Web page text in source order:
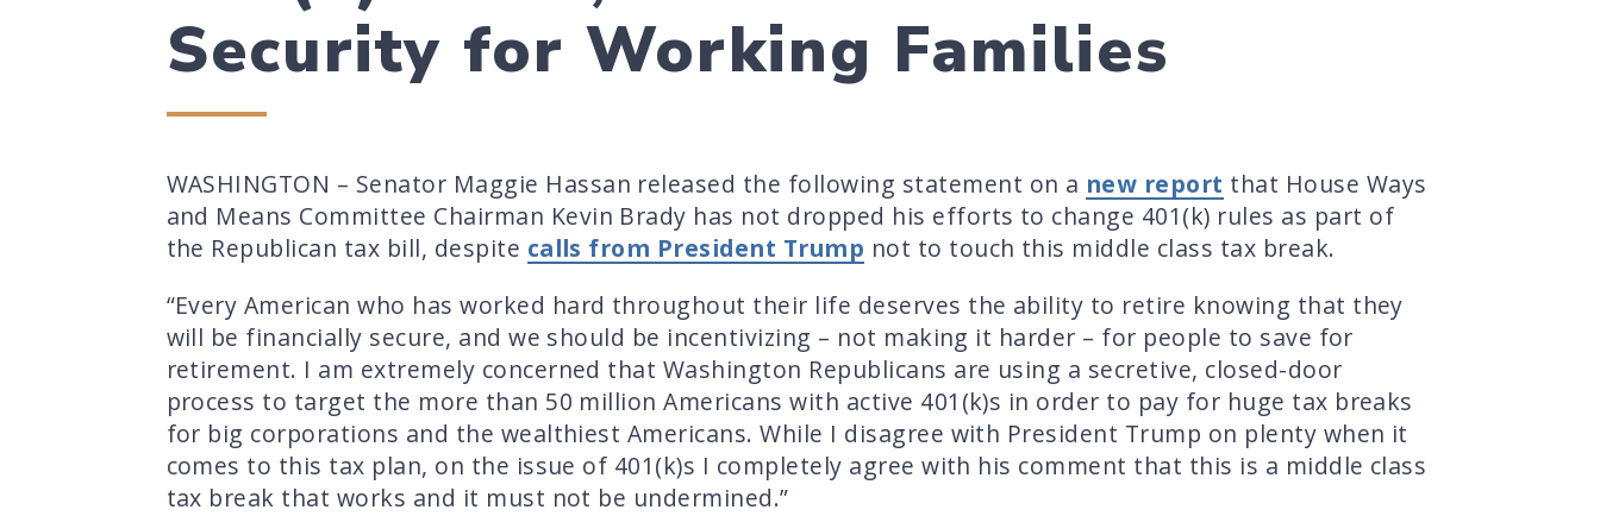
Security for Working Families
WASHINGTON – Senator Maggie Hassan released the following statement on a new report that House Ways
and Means Committee Chairman Kevin Brady has not dropped his efforts to change 401(k) rules as part of
the Republican tax bill, despite calls from President Trump not to touch this middle class tax break.
“Every American who has worked hard throughout their life deserves the ability to retire knowing that they
will be financially secure, and we should be incentivizing – not making it harder – for people to save for
retirement. I am extremely concerned that Washington Republicans are using a secretive, closed-door
process to target the more than 50 million Americans with active 401(k)s in order to pay for huge tax breaks
for big corporations and the wealthiest Americans. While I disagree with President Trump on plenty when it
comes to this tax plan, on the issue of 401(k)s I completely agree with his comment that this is a middle class
tax break that works and it must not be undermined.”